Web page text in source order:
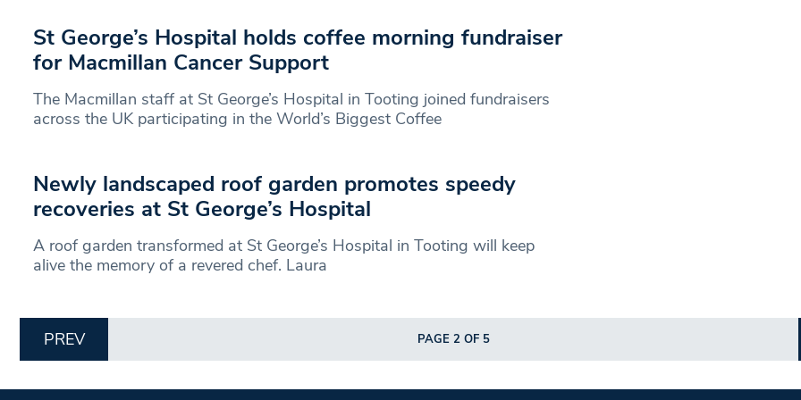
St George’s Hospital holds coffee morning fundraiser
for Macmillan Cancer Support
The Macmillan staff at St George’s Hospital in Tooting joined fundraisers
across the UK participating in the World’s Biggest Coffee
Newly landscaped roof garden promotes speedy
recoveries at St George’s Hospital
A roof garden transformed at St George’s Hospital in Tooting will keep
alive the memory of a revered chef. Laura
PREV PAGE 2 OF 5